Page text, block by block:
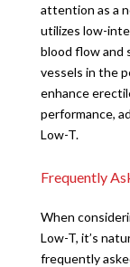
attention as a
utilizes low-
blood flow and
vessels in the
enhance
performance,
Low-T.
Frequently
When
Low-T, it’s
frequently